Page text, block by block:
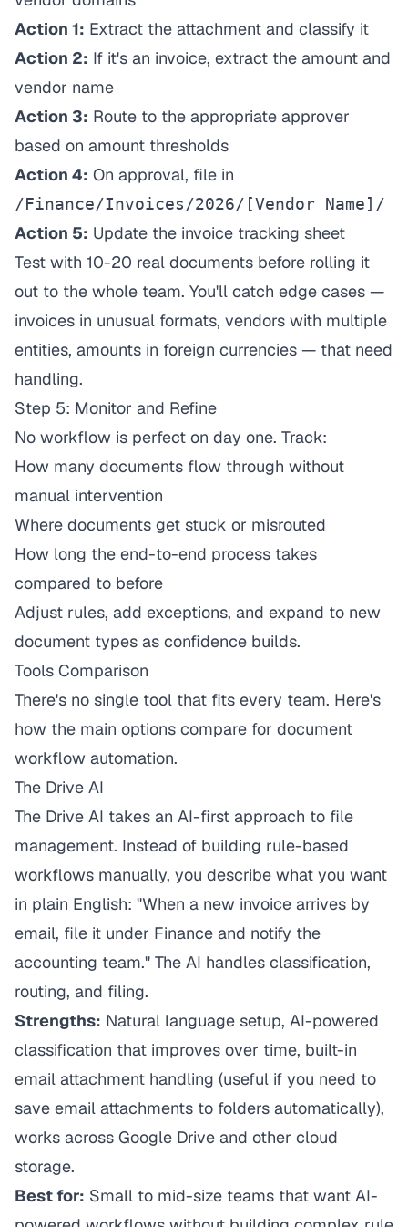
Action 1: Extract the attachment and classify it
Action 2: If it's an invoice, extract the amount and
vendor name
Action 3: Route to the appropriate approver
based on amount thresholds
Action 4: On approval, file in
/Finance/Invoices/2026/[Vendor Name]/
Action 5: Update the invoice tracking sheet
Test with 10-20 real documents before rolling it
out to the whole team. You'll catch edge cases —
invoices in unusual formats, vendors with multiple
entities, amounts in foreign currencies — that need
handling.
Step 5: Monitor and Refine
No workflow is perfect on day one. Track:
How many documents flow through without
manual intervention
Where documents get stuck or misrouted
How long the end-to-end process takes
compared to before
Adjust rules, add exceptions, and expand to new
document types as confidence builds.
Tools Comparison
There's no single tool that fits every team. Here's
how the main options compare for document
workflow automation.
The Drive AI
The Drive AI takes an AI-first approach to file
management. Instead of building rule-based
workflows manually, you describe what you want
in plain English: "When a new invoice arrives by
email, file it under Finance and notify the
accounting team." The AI handles classification,
routing, and filing.
Strengths: Natural language setup, AI-powered
classification that improves over time, built-in
email attachment handling (useful if you need to
save email attachments to folders automatically),
works across Google Drive and other cloud
storage.
Best for: Small to mid-size teams that want AI-